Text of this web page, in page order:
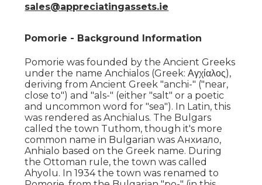
sales@appreciatingassets.ie
Pomorie - Background Information
Pomorie was founded by the Ancient Greeks
under the name Anchialos (Greek: Αγχίαλος),
deriving from Ancient Greek "anchi-" ("near,
close to") and "als-" (either "salt" or a poetic
and uncommon word for "sea"). In Latin, this
was rendered as Anchialus. The Bulgars
called the town Tuthom, though it's more
common name in Bulgarian was Анхиало,
Anhialo based on the Greek name. During
the Ottoman rule, the town was called
Ahyolu. In 1934 the town was renamed to